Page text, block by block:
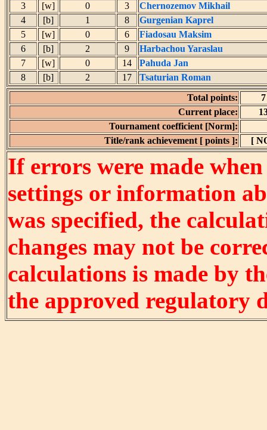
3
[w] 0 3
Chernozemov Mikhail
4
[b] 1 8
Gurgenian Kaprel
5
[w] 0 6
Fiadosau Maksim
6
[b] 2 9
Harbachou Yaraslau
7
[w] 0 14
Pahuda Jan
8
[b] 2 17
Tsaturian Roman
Total points:
7
Current place:
Tournament coefficient [Norm]:
Title/rank achievement [ points ]:
[
If errors were made
settings or information
was specified, the
changes may not be
calculations is made by
the approved regulatory